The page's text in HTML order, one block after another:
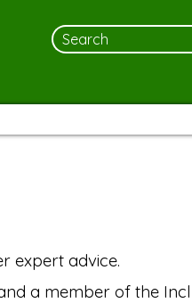
expert advice.
a member of the